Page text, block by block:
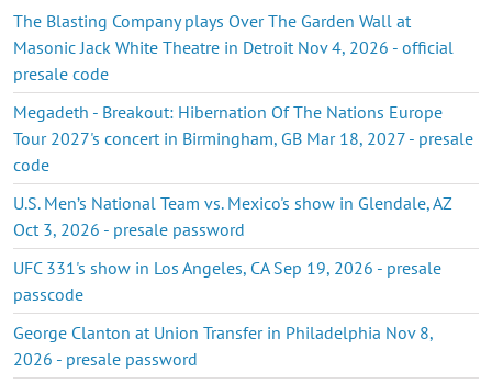
The Blasting Company plays Over The Garden Wall at
Masonic Jack White Theatre in Detroit Nov 4, 2026 - official
presale code
Megadeth - Breakout: Hibernation Of The Nations Europe
Tour 2027's concert in Birmingham, GB Mar 18, 2027 - presale
code
U.S. Men’s National Team vs. Mexico's show in Glendale, AZ
Oct 3, 2026 - presale password
UFC 331's show in Los Angeles, CA Sep 19, 2026 - presale
passcode
George Clanton at Union Transfer in Philadelphia Nov 8,
2026 - presale password